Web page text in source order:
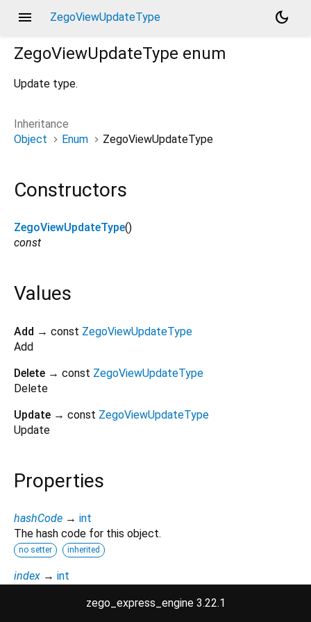
menu ZegoViewUpdateType
dark_mode
ZegoViewUpdateType enum
Update type.
Inheritance
Object
Enum ZegoViewUpdateType
Constructors
ZegoViewUpdateType()
const
Values
Add → const ZegoViewUpdateType
Add
Delete → const ZegoViewUpdateType
Delete
Update → const ZegoViewUpdateType
Update
Properties
hashCode → int
The hash code for this object.
no setter inherited
index → int
inheritedzego_express_engine 3.22.1